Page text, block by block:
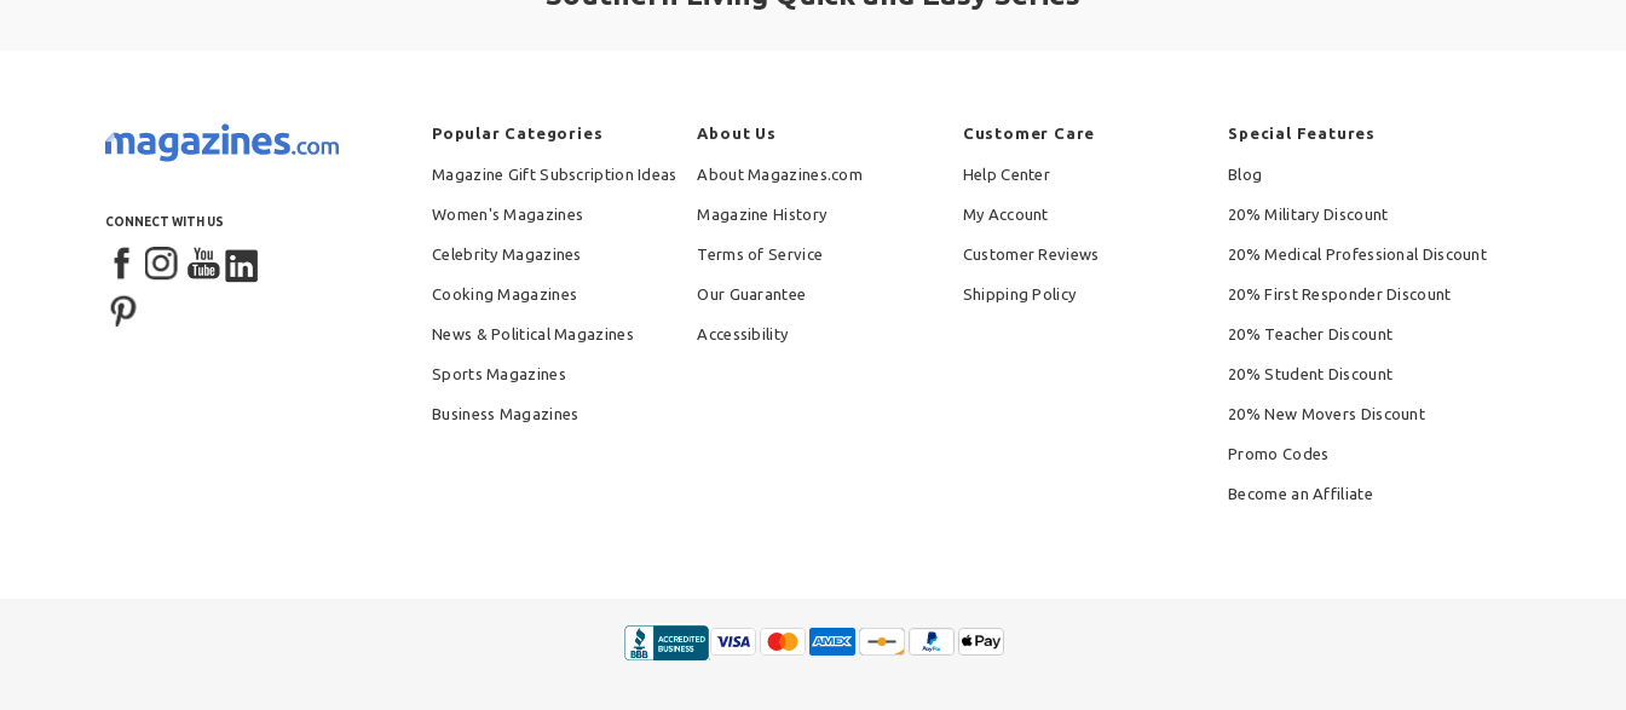
CONNECT WITH US
Popular Categories
Magazine Gift Subscription Ideas
Women's Magazines
Celebrity Magazines
Cooking Magazines
News & Political Magazines
Sports Magazines
Business Magazines
About Us
About Magazines.com
Magazine History
Terms of Service
Our Guarantee
Accessibility
Customer Care
Help Center
My Account
Customer Reviews
Shipping Policy
Special Features
Blog
20% Military Discount
20% Medical Professional Discount
20% First Responder Discount
20% Teacher Discount
20% Student Discount
20% New Movers Discount
Promo Codes
Become an Affiliate